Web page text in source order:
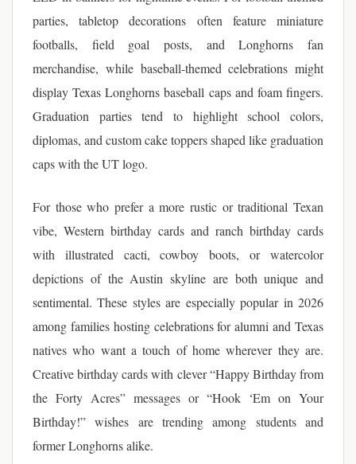
parties, tabletop decorations often feature miniature
footballs, field goal posts, and Longhorns fan
merchandise, while baseball-themed celebrations might
display Texas Longhorns baseball caps and foam fingers.
Graduation parties tend to highlight school colors,
diplomas, and custom cake toppers shaped like graduation
caps with the UT logo.
For those who prefer a more rustic or traditional Texan
vibe, Western birthday cards and ranch birthday cards
with illustrated cacti, cowboy boots, or watercolor
depictions of the Austin skyline are both unique and
sentimental. These styles are especially popular in 2026
among families hosting celebrations for alumni and Texas
natives who want a touch of home wherever they are.
Creative birthday cards with clever “Happy Birthday from
the Forty Acres” messages or “Hook ‘Em on Your
Birthday!” wishes are trending among students and
former Longhorns alike.